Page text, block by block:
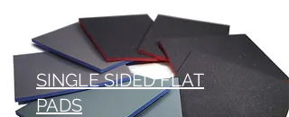
SINGLE SIDED FLAT
PADS